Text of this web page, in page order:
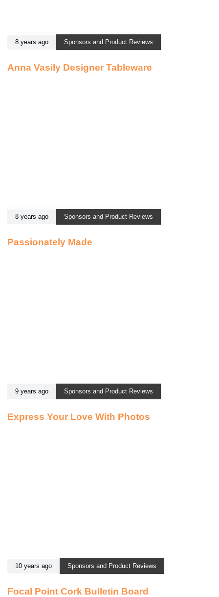
8 years ago Sponsors and Product Reviews
Anna Vasily Designer Tableware
8 years ago Sponsors and Product Reviews
Passionately Made
9 years ago Sponsors and Product Reviews
Express Your Love With Photos
10 years ago Sponsors and Product Reviews
Focal Point Cork Bulletin Board